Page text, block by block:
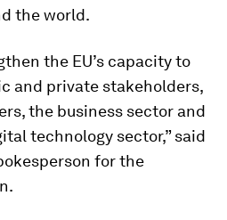
the world.
the EU’s capacity to
and private stakeholders,
the business sector and
technology sector,” said
for the